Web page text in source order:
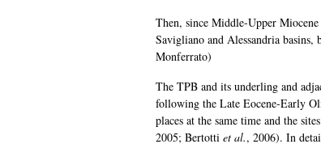
Then, since Middle-Upper
Savigliano and Alessandria
Monferrato)
The TPB and its underling and
following the Late Eocene-Early
places at the same time and the
2005; Bertotti et al., 2006). In